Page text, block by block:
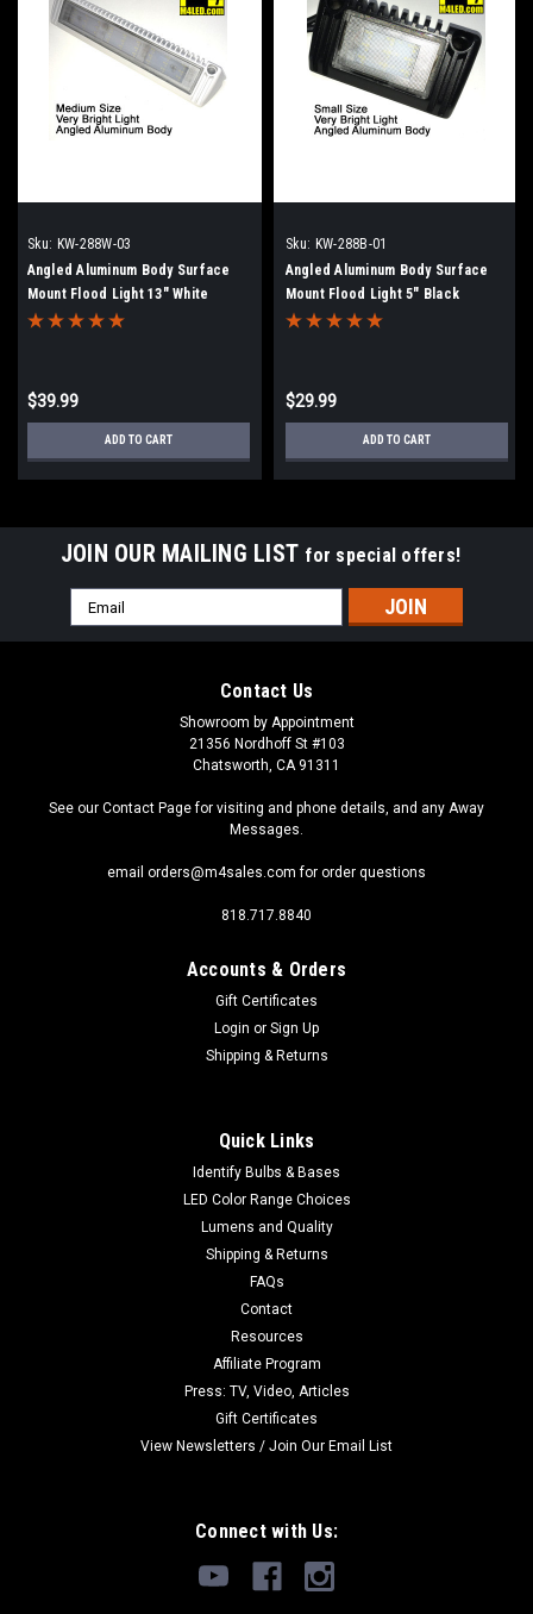
Sku: KW-288W-03
Angled Aluminum Body Surface
Mount Flood Light 13" White
$39.99
ADD TO CART
Sku: KW-288B-01
Angled Aluminum Body Surface
Mount Flood Light 5" Black
$29.99
ADD TO CART
JOIN OUR MAILING LIST for special offers!
Email
Address
Contact Us
Showroom by Appointment
21356 Nordhoff St #103
Chatsworth, CA 91311
See our Contact Page for visiting and phone details, and any Away
Messages.
email orders@m4sales.com for order questions
818.717.8840
Accounts & Orders
Gift Certificates
Login or Sign Up
Shipping & Returns
Quick Links
Identify Bulbs & Bases
LED Color Range Choices
Lumens and Quality
Shipping & Returns
FAQs
Contact
Resources
Affiliate Program
Press: TV, Video, Articles
Gift Certificates
View Newsletters / Join Our Email List
Connect with Us: